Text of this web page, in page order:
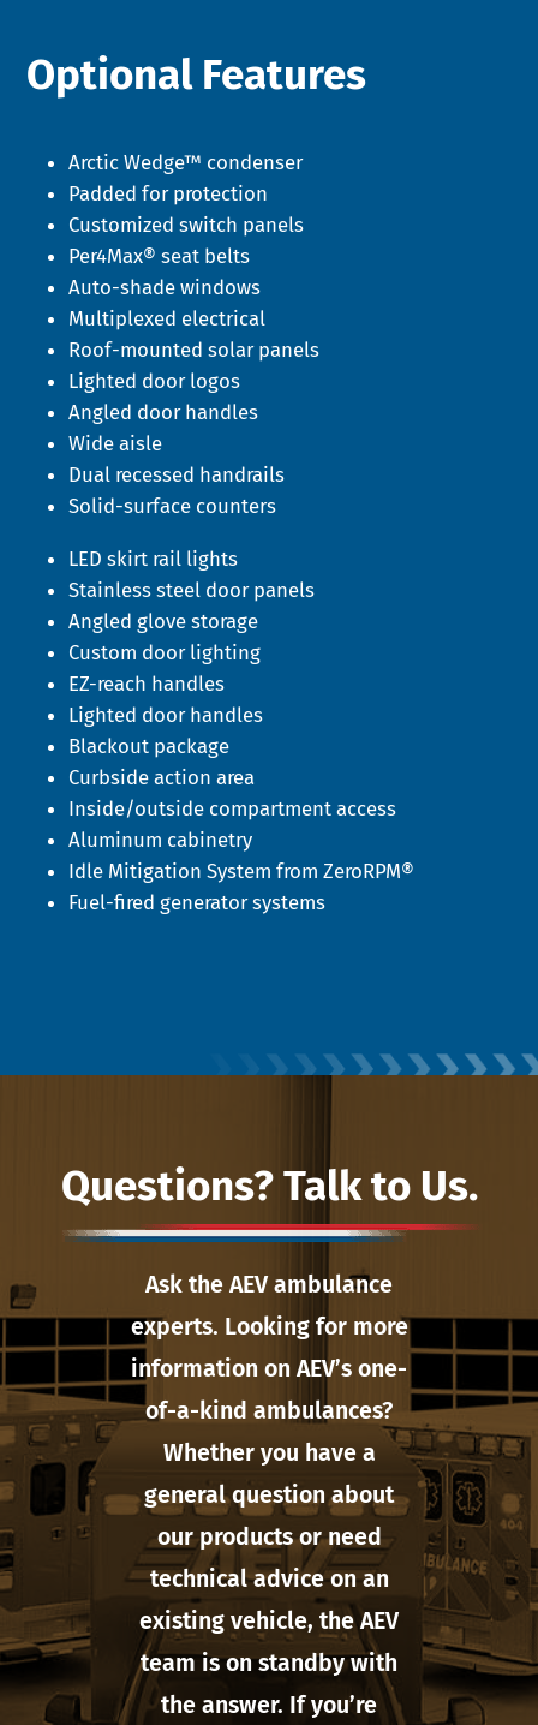
Optional Features
Arctic Wedge™ condenser
Padded for protection
Customized switch panels
Per4Max® seat belts
Auto-shade windows
Multiplexed electrical
Roof-mounted solar panels
Lighted door logos
Angled door handles
Wide aisle
Dual recessed handrails
Solid-surface counters
LED skirt rail lights
Stainless steel door panels
Angled glove storage
Custom door lighting
EZ-reach handles
Lighted door handles
Blackout package
Curbside action area
Inside/outside compartment access
Aluminum cabinetry
Idle Mitigation System from ZeroRPM®
Fuel-fired generator systems
Questions? Talk to Us.
Ask the AEV ambulance
experts. Looking for more
information on AEV’s one-
of-a-kind ambulances?
Whether you have a
general question about
our products or need
technical advice on an
existing vehicle, the AEV
team is on standby with
the answer. If you’re